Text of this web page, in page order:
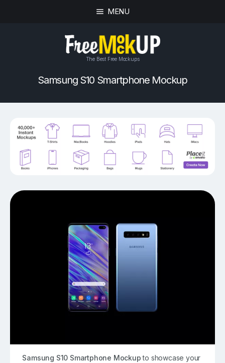
MENU
The Best Free Mockups
Samsung S10 Smartphone Mockup
Samsung S10 Smartphone Mockupto showcase your